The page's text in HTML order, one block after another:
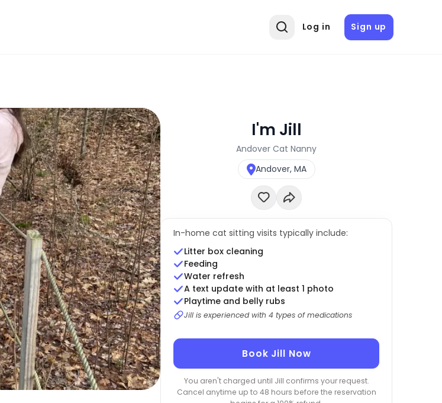
Log in Sign up
I'm Jill
Andover Cat Nanny
Andover, MA
In-home cat sitting visits typically include:
Litter box cleaning
Feeding
Water refresh
A text update with at least 1 photo
Playtime and belly rubs
Jill is experienced with 4 types of medications
Book Jill Now
You aren't charged until Jill confirms your request.
Cancel anytime up to 48 hours before the reservation